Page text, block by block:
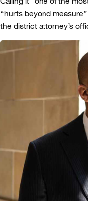
“hurts beyond
the district attorney’s